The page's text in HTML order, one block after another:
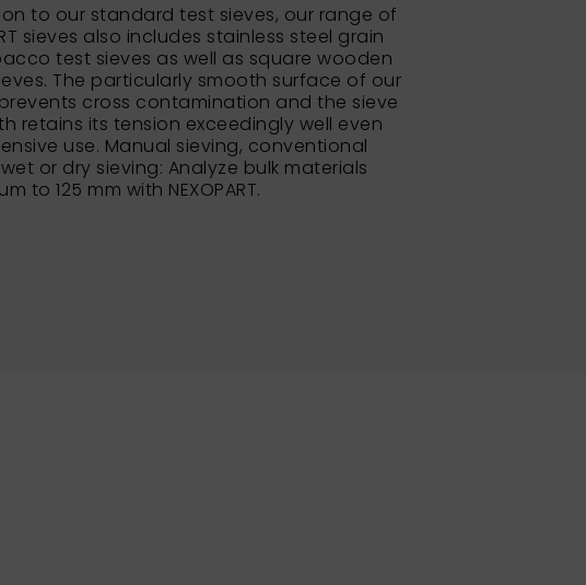
to our standard test sieves, our range of
sieves also includes stainless steel grain
test sieves as well as square wooden
The particularly smooth surface of our
cross contamination and the sieve
retains its tension exceedingly well even
use. Manual sieving, conventional
or dry sieving: Analyze bulk materials
to 125 mm with NEXOPART.